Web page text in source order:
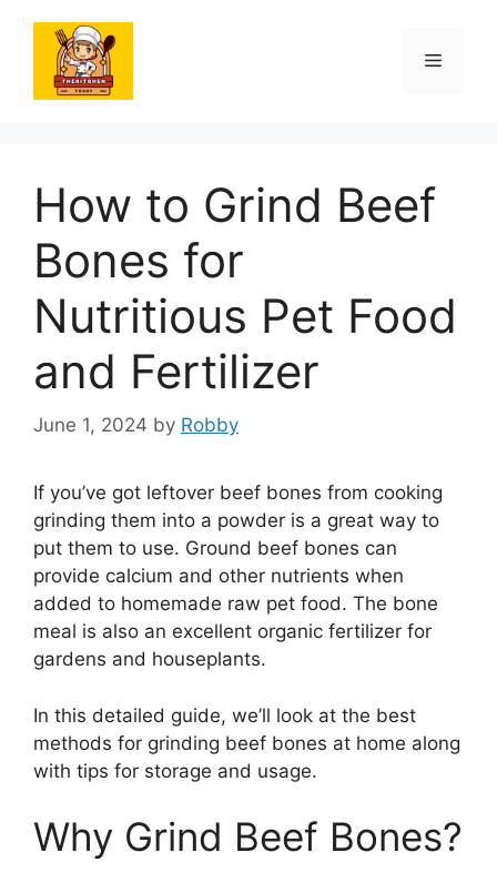
content
Menu
How to Grind Beef
Bones for
Nutritious Pet Food
and Fertilizer
June 1, 2024 by Robby
If you’ve got leftover beef bones from cooking
grinding them into a powder is a great way to
put them to use. Ground beef bones can
provide calcium and other nutrients when
added to homemade raw pet food. The bone
meal is also an excellent organic fertilizer for
gardens and houseplants.
In this detailed guide, we’ll look at the best
methods for grinding beef bones at home along
with tips for storage and usage.
Why Grind Beef Bones?